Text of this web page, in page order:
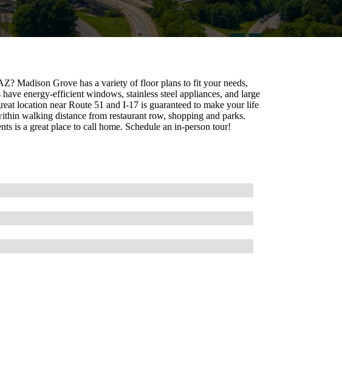
Madison Grove has a variety of floor plans to fit your needs,
energy-efficient windows, stainless steel appliances, and large
location near Route 51 and I-17 is guaranteed to make your life
walking distance from restaurant row, shopping and parks.
is a great place to call home. Schedule an in-person tour!